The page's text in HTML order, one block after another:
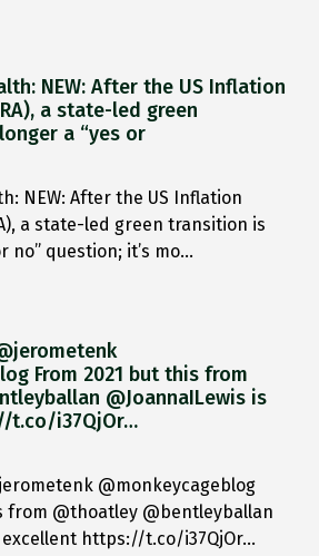
NEW: After the US Inflation
a state-led green
a “yes or
NEW: After the US Inflation
a state-led green transition is
no” question; it’s mo…
From 2021 but this from
@JoannaILewis is
t.co/i37QjOr…
@monkeycageblog
from @thoatley @bentleyballan
excellent https://t.co/i37QjOr…